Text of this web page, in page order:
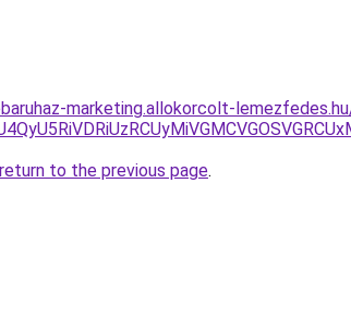
marketing.allokorcolt-
return to the previous page.